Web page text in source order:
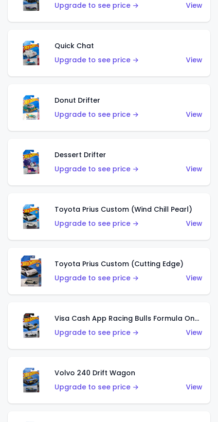
Upgrade to see price →
View
Quick Chat
Upgrade to see price →
View
Donut Drifter
Upgrade to see price →
View
Dessert Drifter
Upgrade to see price →
View
Toyota Prius Custom (Wind Chill Pearl)
Upgrade to see price →
View
Toyota Prius Custom (Cutting Edge)
Upgrade to see price →
View
Visa Cash App Racing Bulls Formula One Team
Upgrade to see price →
View
Volvo 240 Drift Wagon
Upgrade to see price →
View